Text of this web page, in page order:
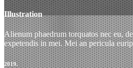
Illustration
Alienum phaedrum torquatos nec eu,
expetendis in mei. Mei an pericula
2019.